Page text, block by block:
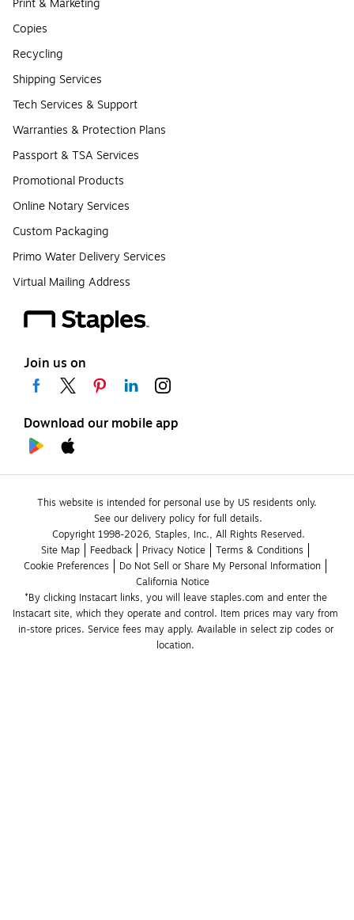
Print & Marketing
Copies
Recycling
Shipping Services
Tech Services & Support
Warranties & Protection Plans
Passport & TSA Services
Promotional Products
Online Notary Services
Custom Packaging
Primo Water Delivery Services
Virtual Mailing Address
Join us on
Download our mobile app
This website is intended for personal use by US residents only.
See our delivery policy for full details.
Copyright 1998-2026, Staples, Inc., All Rights Reserved.
Site Map
Feedback Privacy Notice
Terms & Conditions
Cookie Preferences
Do Not Sell or Share My Personal Information
California Notice
*By clicking Instacart links, you will leave staples.com and enter the
Instacart site, which they operate and control. Item prices may vary from
in-store prices. Service fees may apply. Available in select zip codes or
location.